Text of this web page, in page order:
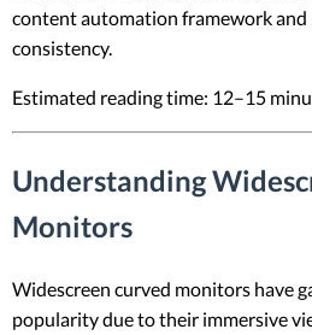
content automation framework and
consistency.
Estimated reading time: 12–15
Understanding
Monitors
Widescreen curved monitors have
popularity due to their immersive